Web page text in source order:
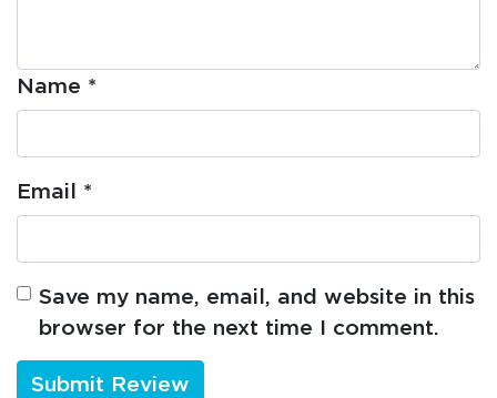
Name *
Email *
Save my name, email, and website in this
browser for the next time I comment.